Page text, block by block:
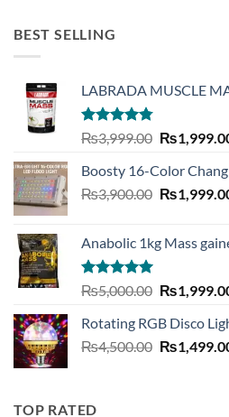
BEST SELLING
LABRADA MUSCLE
Rated4.73
out of 5
₨3,999.00 Original
was:
₨
Boosty 16-Color
₨3,900.00 Original
₨
Anabolic 1kg Mass
Rated5.00
out of 5
₨5,000.00 Original
was:
₨
Rotating RGB Disco
₨4,500.00 Original
₨
TOP RATED